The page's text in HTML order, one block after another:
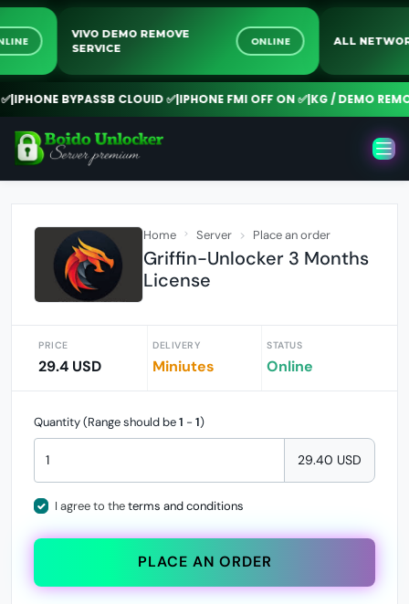
ONLINE
VIVO DEMO REMOVE
SERVICE
ONLINE ALL
BYPASSB CLOUID ✅|IPHONE FMI OFF ON ✅|KG / DEMO REMOVE
Home Server Place an order
Griffin-Unlocker 3 Months
License
PRICE
29.4 USD
DELIVERY
Miniutes
STATUS
Online
Quantity (Range should be1 - 1)
29.40 USD
I agree to theterms and conditions
PLACE AN ORDER